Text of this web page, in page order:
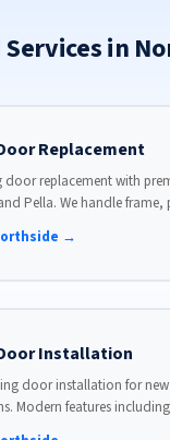
in
Replacement
door replacement with
Pella. We handle frame,
→
Installation
door installation for
Modern features